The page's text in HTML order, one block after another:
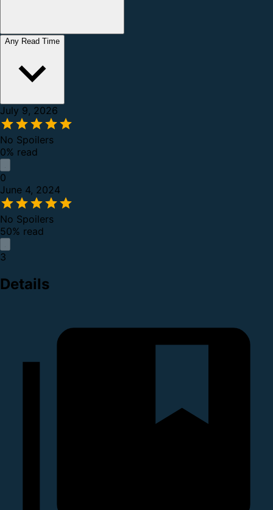
Any Read Time
July 9, 2026
No Spoilers
0% read
0
June 4, 2024
No Spoilers
50% read
3
Details